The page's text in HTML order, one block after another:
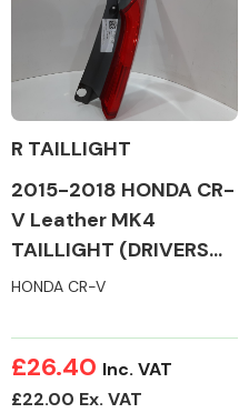
R TAILLIGHT
2015-2018 HONDA CR-
V Leather MK4
TAILLIGHT (DRIVERS
SIDE)
HONDA CR-V
£26.40 Inc. VAT
£22.00 Ex. VAT